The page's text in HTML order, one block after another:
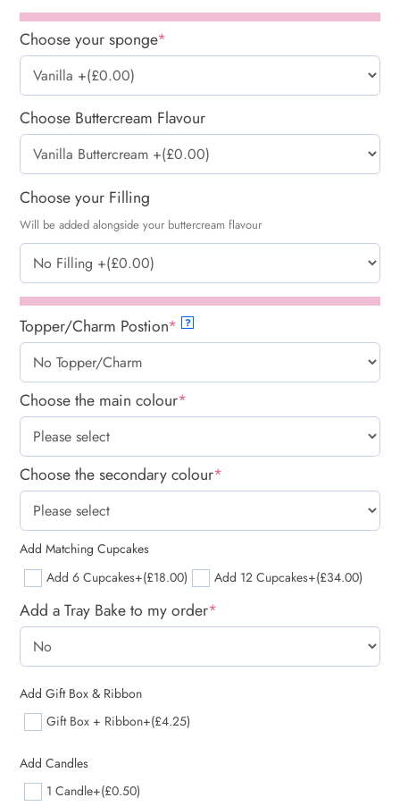
Choose your sponge*
Choose Buttercream Flavour
Choose your Filling
Will be added alongside your buttercream flavour
Topper/Charm Postion* ?
Choose the main colour*
Choose the secondary colour*
Add Matching Cupcakes
Add 6 Cupcakes+(£18.00) Add 12 Cupcakes+(£34.00)
Add a Tray Bake to my order*
Add Gift Box & Ribbon
Gift Box + Ribbon+(£4.25)
Add Candles
1 Candle+(£0.50)